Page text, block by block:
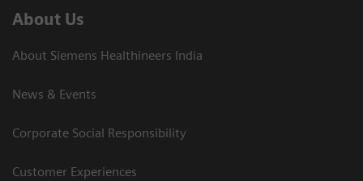
About Us
About Siemens Healthineers India
News & Events
Corporate Social Responsibility
Customer Experiences